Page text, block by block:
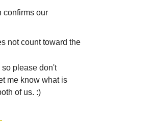
confirms our
not count toward the
so please don't
me know what is
of us. :)